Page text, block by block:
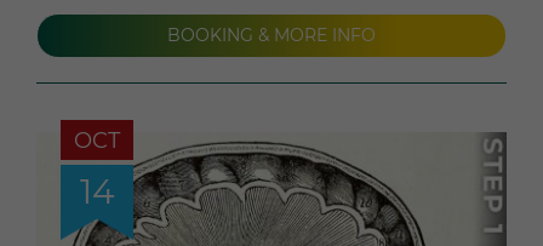
BOOKING & MORE INFO
OCT
14